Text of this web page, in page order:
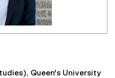
Queen's University